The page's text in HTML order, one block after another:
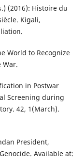
(2016): Histoire du
Kigali,
World to Recognize
War.
in Postwar
Screening during
42, 1(March).
President,
Available at: